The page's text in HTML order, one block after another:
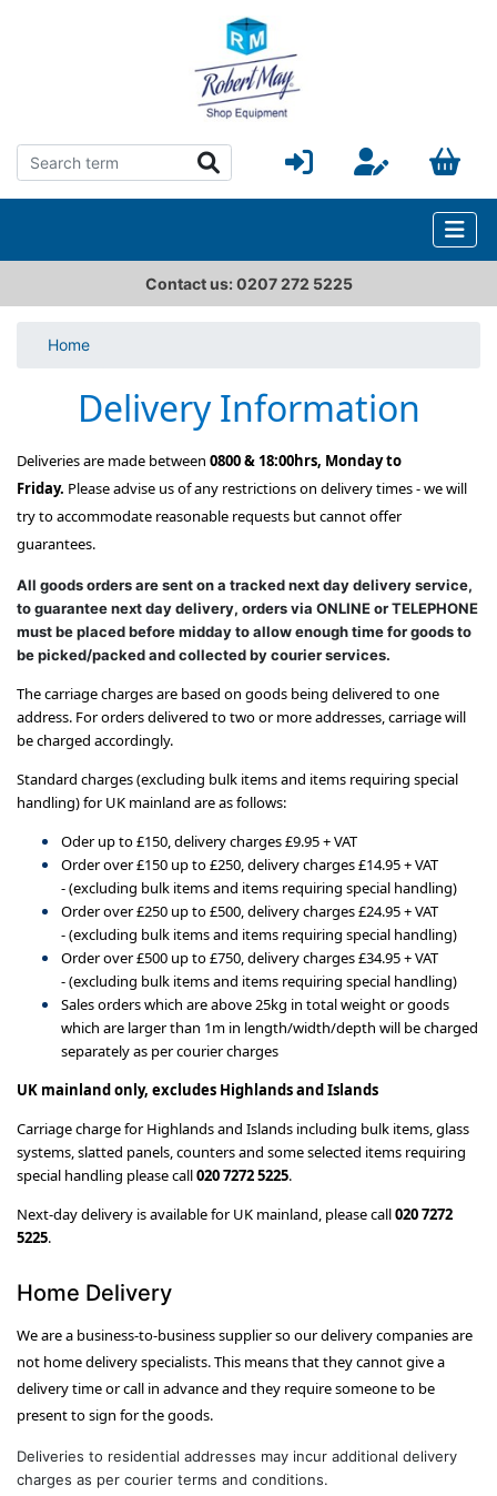
Contact us: 0207 272 5225
Home
Delivery Information
Deliveries are made between 0800 & 18:00hrs, Monday to
Friday. Please advise us of any restrictions on delivery times - we will
try to accommodate reasonable requests but cannot offer
guarantees.
All goods orders are sent on a tracked next day delivery service,
to guarantee next day delivery, orders via ONLINE or TELEPHONE
must be placed before midday to allow enough time for goods to
be picked/packed and collected by courier services.
The carriage charges are based on goods being delivered to one
address. For orders delivered to two or more addresses, carriage will
be charged accordingly.
Standard charges (excluding bulk items and items requiring special
handling) for UK mainland are as follows:
Oder up to £150, delivery charges £9.95 + VAT
Order over £150 up to £250, delivery charges £14.95 + VAT
-(excluding bulk items and items requiring special handling)
Order over £250 up to £500, delivery charges £24.95 + VAT
-(excluding bulk items and items requiring special handling)
Order over £500 up to £750, delivery charges £34.95 + VAT
-(excluding bulk items and items requiring special handling)
Sales orders which are above 25kg in total weight or goods
which are larger than 1m in length/width/depth will be charged
separately as per courier charges
UK mainland only, excludes Highlands and Islands
Carriage charge for Highlands and Islands including bulk items, glass
systems, slatted panels, counters and some selected items requiring
special handling please call020 7272 5225.
Next-day delivery is available for UK mainland, please call020 7272
5225.
Home Delivery
We are a business-to-business supplier so our delivery companies are
not home delivery specialists. This means that they cannot give a
delivery time or call in advance and they require someone to be
present to sign for the goods.
Deliveries to residential addresses may incur additional delivery
charges as per courier terms and conditions.